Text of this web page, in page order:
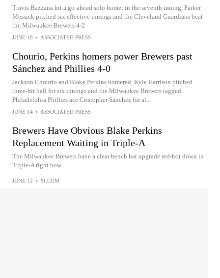
Travis Bazzana hit a go-ahead solo homer in the seventh inning, Parker
Messick pitched six effective innings and the Cleveland Guardians beat
the Milwaukee Brewers 4-2
JUNE 18 • ASSOCIATED PRESS
Chourio, Perkins homers power Brewers past
Sánchez and Phillies 4-0
Jackson Chourio and Blake Perkins homered, Kyle Harrison pitched
three-hit ball for six innings and the Milwaukee Brewers tagged
Philadelphia Phillies ace Cristopher Sánchez for al...
JUNE 14 • ASSOCIATED PRESS
Brewers Have Obvious Blake Perkins
Replacement Waiting in Triple-A
The Milwaukee Brewers have a clear bench bat upgrade red-hot down in
Triple-A right now.
JUNE 12 • SI.COM